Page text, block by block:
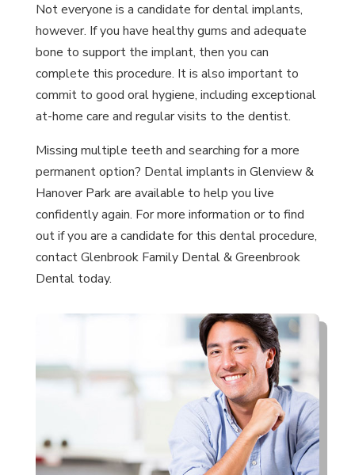
Not everyone is a candidate for dental implants,
however. If you have healthy gums and adequate
bone to support the implant, then you can
complete this procedure. It is also important to
commit to good oral hygiene, including exceptional
at-home care and regular visits to the dentist.
Missing multiple teeth and searching for a more
permanent option? Dental implants in Glenview &
Hanover Park are available to help you live
confidently again. For more information or to find
out if you are a candidate for this dental procedure,
contact Glenbrook Family Dental & Greenbrook
Dental today.